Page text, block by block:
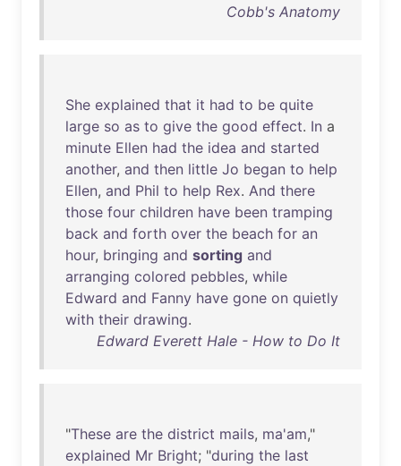
Cobb's Anatomy
She explained that it had to be quite
large so as to give the good effect. In a
minute Ellen had the idea and started
another, and then little Jo began to help
Ellen, and Phil to help Rex. And there
those four children have been tramping
back and forth over the beach for an
hour, bringing and sorting and
arranging colored pebbles, while
Edward and Fanny have gone on quietly
with their drawing.
Edward Everett Hale - How to Do It
"These are the district mails, ma'am,"
explained Mr Bright; "during the last